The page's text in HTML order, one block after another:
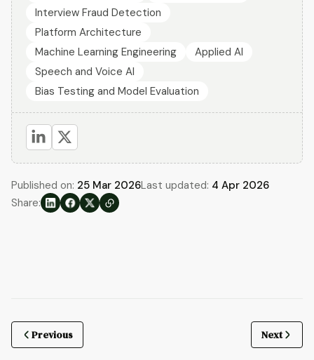
Interview Fraud Detection
Platform Architecture
Machine Learning Engineering
Applied AI
Speech and Voice AI
Bias Testing and Model Evaluation
Published on: 25 Mar 2026Last updated: 4 Apr 2026
Share:
Previous Next